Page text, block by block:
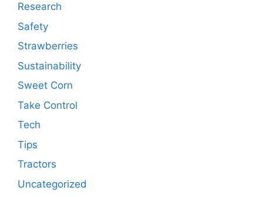
Research
Safety
Strawberries
Sustainability
Sweet Corn
Take Control
Tech
Tips
Tractors
Uncategorized